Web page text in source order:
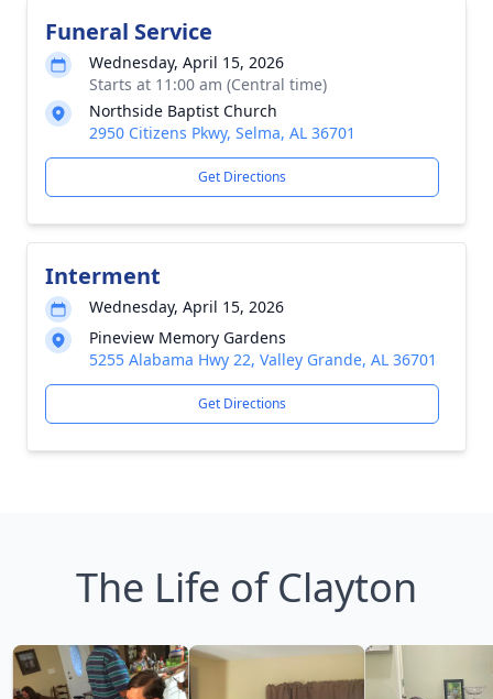
Funeral Service
Wednesday, April 15, 2026
Starts at 11:00 am (Central time)
Northside Baptist Church
2950 Citizens Pkwy, Selma, AL 36701
Get Directions
Interment
Wednesday, April 15, 2026
Pineview Memory Gardens
5255 Alabama Hwy 22, Valley Grande, AL 36701
Get Directions
The Life of Clayton